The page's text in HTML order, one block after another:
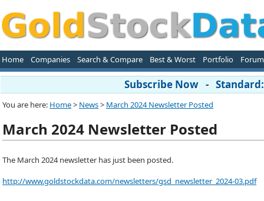
Home Companies Search & Compare Best & Worst Portfolio Forum
Subscribe Now -
You are here: Home> News> March 2024 Newsletter Posted
March 2024 Newsletter Posted
The March 2024 newsletter has just been posted.
http://www.goldstockdata.com/newsletters/gsd_newsletter_2024-03.pdf